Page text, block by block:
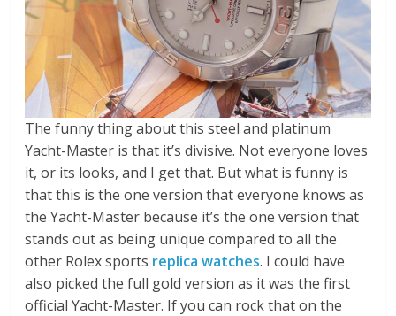
The funny thing about this steel and platinum
Yacht-Master is that it’s divisive. Not everyone loves
it, or its looks, and I get that. But what is funny is
that this is the one version that everyone knows as
the Yacht-Master because it’s the one version that
stands out as being unique compared to all the
other Rolex sports replica watches. I could have
also picked the full gold version as it was the first
official Yacht-Master. If you can rock that on the